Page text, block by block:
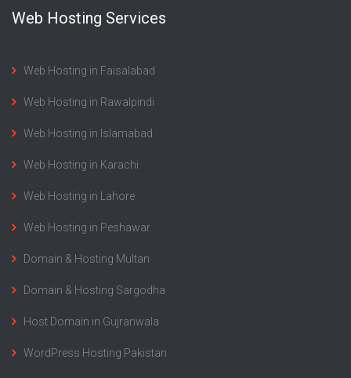
Web Hosting Services
Web Hosting in Faisalabad
Web Hosting in Rawalpindi
Web Hosting in Islamabad
Web Hosting in Karachi
Web Hosting in Lahore
Web Hosting in Peshawar
Domain & Hosting Multan
Domain & Hosting Sargodha
Host Domain in Gujranwala
WordPress Hosting Pakistan